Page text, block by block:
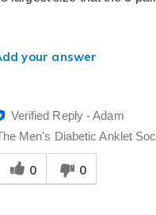
your answer
Verified Reply-Adam
Men's Diabetic Anklet
this
0 0